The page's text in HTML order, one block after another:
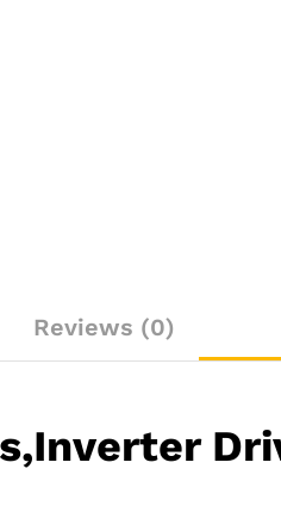
Reviews (0)